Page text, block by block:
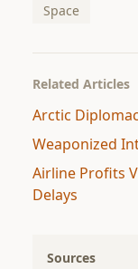
Space
Related Articles
Arctic
Weaponized
Airline Profits
Delays
Sources